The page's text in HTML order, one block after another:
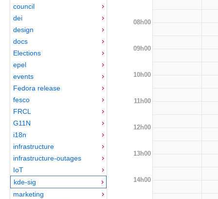
council
dei
design
docs
Elections
epel
events
Fedora release
fesco
FRCL
G11N
i18n
infrastructure
infrastructure-outages
IoT
kde-sig
marketing
08h00
09h00
10h00
11h00
12h00
13h00
14h00